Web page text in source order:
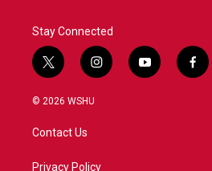
Stay Connected
t
w
i
t
e
i
n
y
o
f
a
© 2026 WSHU
Contact Us
Privacy Policy